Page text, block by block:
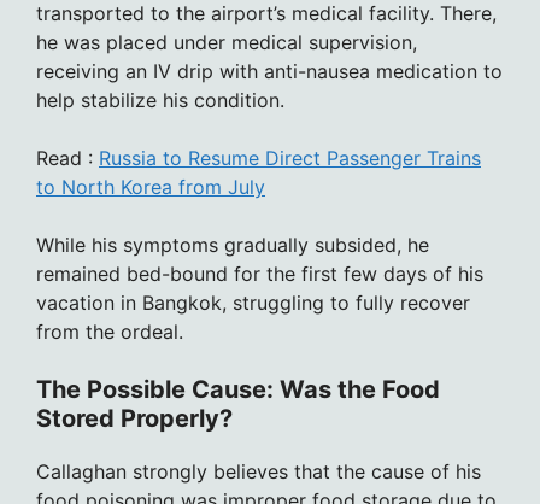
transported to the airport’s medical facility. There,
he was placed under medical supervision,
receiving an IV drip with anti-nausea medication to
help stabilize his condition.
Read : Russia to Resume Direct Passenger Trains
to North Korea from July
While his symptoms gradually subsided, he
remained bed-bound for the first few days of his
vacation in Bangkok, struggling to fully recover
from the ordeal.
The Possible Cause: Was the Food
Stored Properly?
Callaghan strongly believes that the cause of his